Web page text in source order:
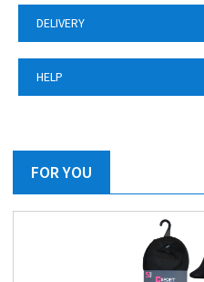
DELIVERY
HELP
FOR YOU